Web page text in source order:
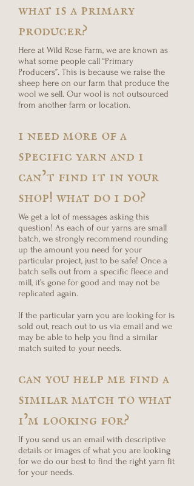
what is a primary
producer?
Here at Wild Rose Farm, we are known as
what some people call “Primary
Producers”. This is because we raise the
sheep here on our farm that produce the
wool we sell. Our wool is not outsourced
from another farm or location.
i need more of a
specific yarn and i
can’t find it in your
shop! what do i do?
We get a lot of messages asking this
question! As each of our yarns are small
batch, we strongly recommend rounding
up the amount you need for your
particular project, just to be safe! Once a
batch sells out from a specific fleece and
mill, it’s gone for good and may not be
replicated again.
If the particular yarn you are looking for is
sold out, reach out to us via email and we
may be able to help you find a similar
match suited to your needs.
can you help me find a
similar match to what
i’m looking for?
If you send us an email with descriptive
details or images of what you are looking
for we do our best to find the right yarn fit
for your needs.